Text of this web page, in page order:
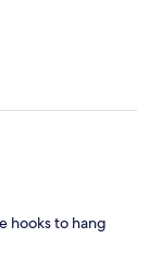
hooks to hang